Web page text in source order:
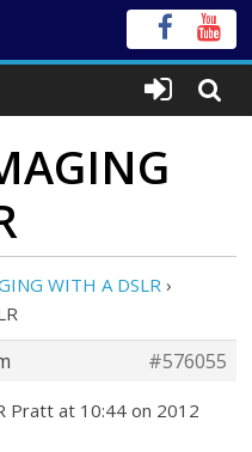
WITH A DSLR ›
#576055
Pratt at 10:44 on 2012